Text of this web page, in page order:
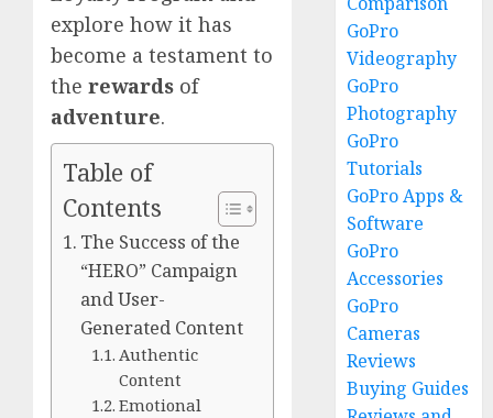
explore how it has
become a testament to
the rewards of
adventure.
Table of
Contents
The Success of the
“HERO” Campaign
and User-
Generated Content
Authentic
Content
Emotional
GoPro
Videography
GoPro
Photography
GoPro
Tutorials
GoPro Apps &
Software
GoPro
Accessories
GoPro
Cameras
Reviews
Buying Guides